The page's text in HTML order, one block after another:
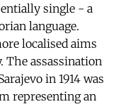
single - a
language.
localised aims
The assassination
in 1914 was
representing an